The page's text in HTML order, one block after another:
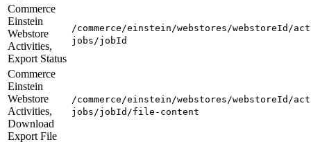
Commerce
Einstein
Webstore
Activities,
Export Status
/commerce/einstein/webstores/webstoreId/
jobs/jobId
Commerce
Einstein
Webstore
Activities,
Download
Export File
/commerce/einstein/webstores/webstoreId/
jobs/jobId/file-content